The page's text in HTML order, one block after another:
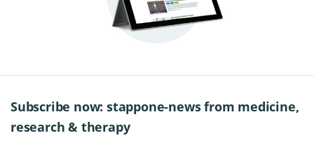
Subscribe now: stappone-news from medicine,
research & therapy